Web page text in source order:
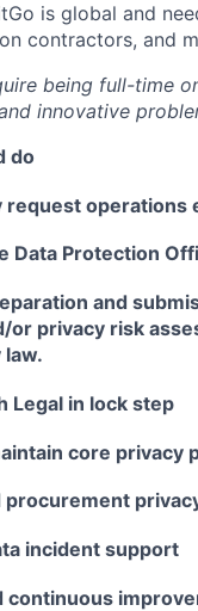
is global and
contractors, and
being full-time
innovative
do
request
Data Protection
and
or privacy risk
Legal in lock step
core
procurement
incident support
continuous